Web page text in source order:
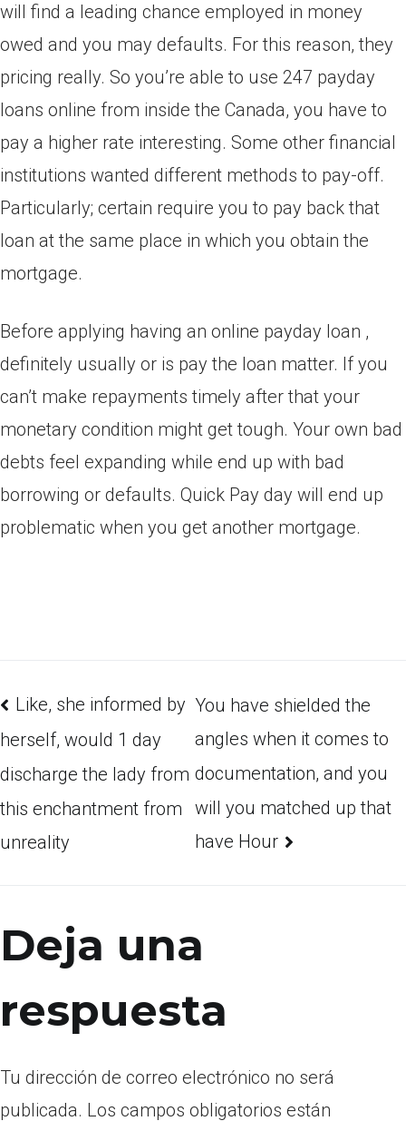
will find a leading chance employed in money
owed and you may defaults. For this reason, they
pricing really. So you’re able to use 247 payday
loans online from inside the Canada, you have to
pay a higher rate interesting. Some other financial
institutions wanted different methods to pay-off.
Particularly; certain require you to pay back that
loan at the same place in which you obtain the
mortgage.
Before applying having an online payday loan ,
definitely usually or is pay the loan matter. If you
can’t make repayments timely after that your
monetary condition might get tough. Your own bad
debts feel expanding while end up with bad
borrowing or defaults. Quick Pay day will end up
problematic when you get another mortgage.
Like, she informed by
herself, would 1 day
discharge the lady from
this enchantment from
unreality
You have shielded the
angles when it comes to
documentation, and you
will you matched up that
have Hour
Deja una
respuesta
Tu dirección de correo electrónico no será
publicada. Los campos obligatorios están